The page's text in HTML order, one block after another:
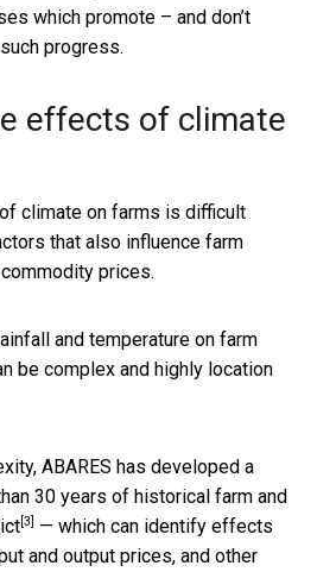
which promote – and don’t
progress.
effects of climate
climate on farms is difficult
that also influence farm
prices.
and temperature on farm
be complex and highly location
ABARES has developed a
30 years of historical farm and
[3]
— which can identify effects
and output prices, and other